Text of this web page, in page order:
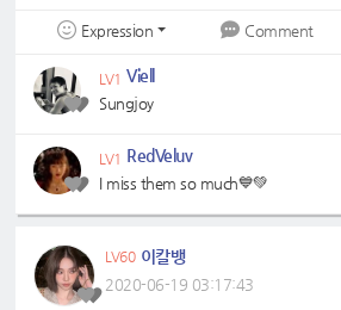
Expression Comment
LV1 Viell
Sungjoy
LV1 RedVeluv
I miss them so much💙💚
LV60 이칼뱅
2020-06-19 03:17:43